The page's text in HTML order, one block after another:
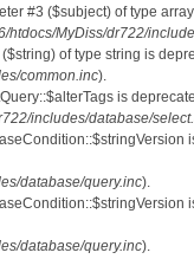
#3 ($subject) of type
htdocs/MyDiss/dr722/
of type string is
common.inc).
is
includes/database/
database/query.inc).
database/query.inc).